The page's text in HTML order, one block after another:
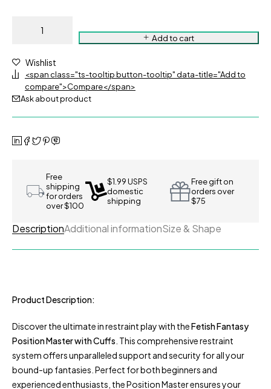
Add to cart
Wishlist
<span class="ts-tooltip button-tooltip" data-title="Add to
compare">Compare</span>
Ask about product
Free
shipping
for orders
over $100
$1.99 USPS
domestic
shipping
Free gift on
orders over
$75
DescriptionAdditional informationSize & Shape
Product Description:
Discover the ultimate in restraint play with theFetish Fantasy
Position Master with Cuffs . This comprehensive restraint
system offers unparalleled support and security for all your
bound-up fantasies. Perfect for both beginners and
experienced enthusiasts, the Position Master ensures your